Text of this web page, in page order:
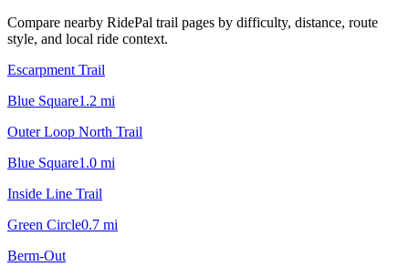
Compare nearby RidePal trail pages by difficulty, distance, route
style, and local ride context.
Escarpment Trail
Blue Square1.2 mi
Outer Loop North Trail
Blue Square1.0 mi
Inside Line Trail
Green Circle0.7 mi
Berm-Out